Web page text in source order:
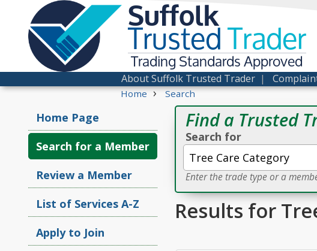
Suffolk
TrustedTrader
Trading Standards Approved
About Suffolk Trusted Trader |
Home › Search
Home Page
Search for a Member
Review a Member
List of Services A-Z
Apply to Join
Find a Trusted
Search for
Enter the trade type or a
Results for